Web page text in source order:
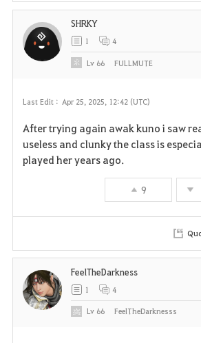
Last Edit : Apr 25, 2025, 12:42 (UTC)
After trying again awak kuno i saw
useless and clunky the class is
played her years ago.
9
SHRKY
1 4
Lv 66 FULLMUTE
FeelTheDarkness
1 4
Lv 66 FeelTheDarknesss